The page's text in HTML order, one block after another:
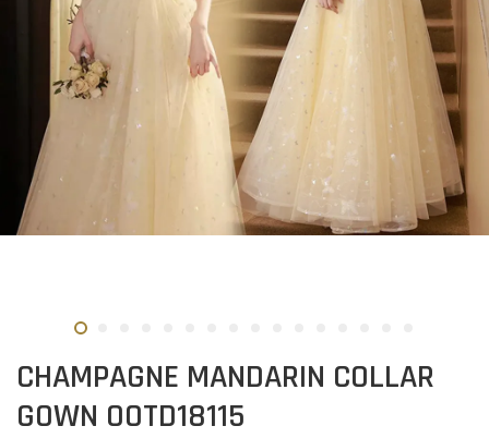
CHAMPAGNE MANDARIN COLLAR
GOWN OOTD18115